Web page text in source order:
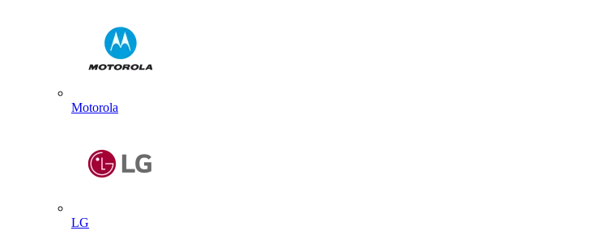
Motorola
LG